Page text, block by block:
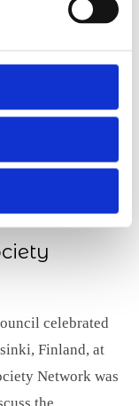
celebrated
Finland, at
Network was